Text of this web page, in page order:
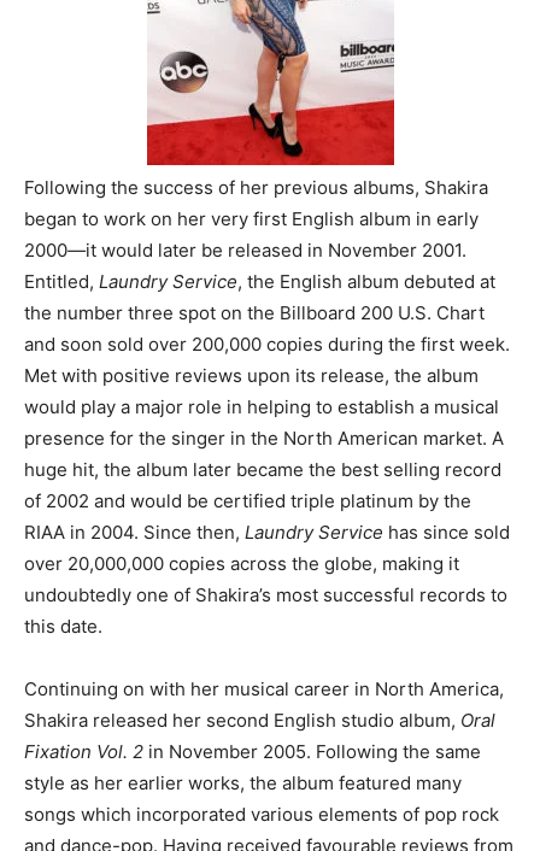
Following the success of her previous albums, Shakira
began to work on her very first English album in early
2000―it would later be released in November 2001.
Entitled, Laundry Service, the English album debuted at
the number three spot on the Billboard 200 U.S. Chart
and soon sold over 200,000 copies during the first week.
Met with positive reviews upon its release, the album
would play a major role in helping to establish a musical
presence for the singer in the North American market. A
huge hit, the album later became the best selling record
of 2002 and would be certified triple platinum by the
RIAA in 2004. Since then, Laundry Service has since sold
over 20,000,000 copies across the globe, making it
undoubtedly one of Shakira’s most successful records to
this date.
Continuing on with her musical career in North America,
Shakira released her second English studio album, Oral
Fixation Vol. 2 in November 2005. Following the same
style as her earlier works, the album featured many
songs which incorporated various elements of pop rock
and dance-pop. Having received favourable reviews from